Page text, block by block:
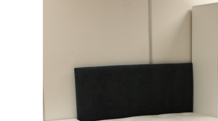
may
chosen